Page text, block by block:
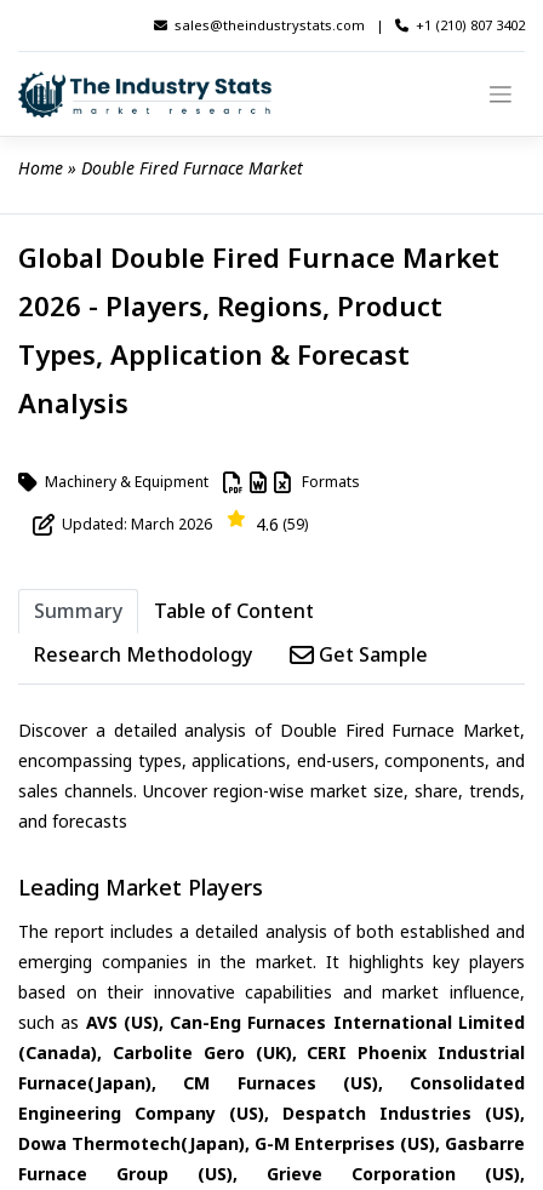
content
sales@theindustrystats.com | +1 (210) 807 3402
Home » Double Fired Furnace Market
Global Double Fired Furnace Market
2026 - Players, Regions, Product
Types, Application & Forecast
Analysis
Machinery & Equipment Formats
Updated: March 2026 4.6 (59)
Summary
Table of Content
Research Methodology
Get Sample
Discover a detailed analysis of Double Fired Furnace Market,
encompassing types, applications, end-users, components, and
sales channels. Uncover region-wise market size, share, trends,
and forecasts
Leading Market Players
The report includes a detailed analysis of both established and
emerging companies in the market. It highlights key players
based on their innovative capabilities and market influence,
such as AVS (US), Can-Eng Furnaces International Limited
(Canada), Carbolite Gero (UK), CERI Phoenix Industrial
Furnace(Japan), CM Furnaces (US), Consolidated
Engineering Company (US), Despatch Industries (US),
Dowa Thermotech(Japan), G-M Enterprises (US), Gasbarre
Furnace Group (US), Grieve Corporation (US),